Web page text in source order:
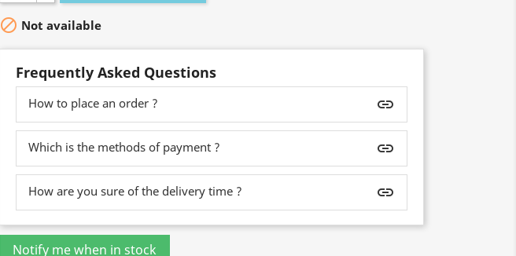
 Not available
Frequently Asked Questions
How to place an order ? insert_link
Which is the methods of payment ? insert_link
How are you sure of the delivery time ? insert_link